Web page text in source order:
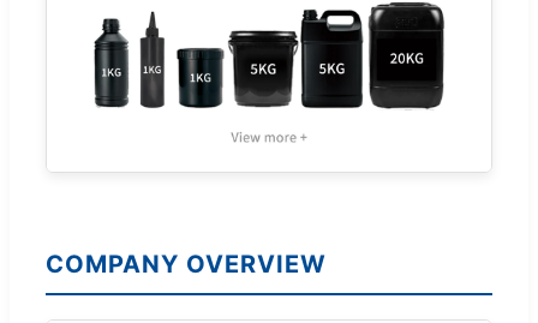
COMPANY OVERVIEW